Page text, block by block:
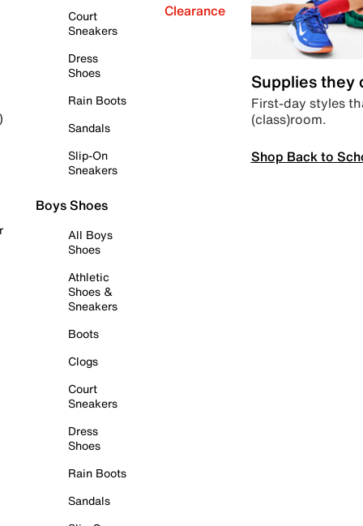
Court
Sneakers
Dress
Shoes
Rain Boots
Sandals
Slip-On
Sneakers
Boys Shoes
All Boys
Shoes
Athletic
Shoes &
Sneakers
Boots
Clogs
Court
Sneakers
Dress
Shoes
Rain Boots
Sandals
Clearance
Supplies they
First-day styles
(class)room.
Shop Back to